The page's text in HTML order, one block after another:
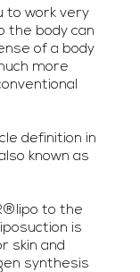
to work very
the body can
of a body
more
definition in
known as
to the
is
skin and
synthesis